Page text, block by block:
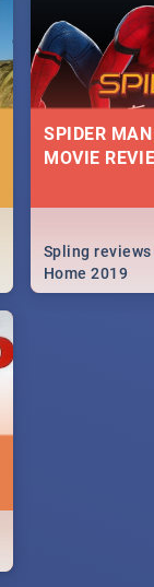
SPIDER
MOVIE
Spling
Home 2019